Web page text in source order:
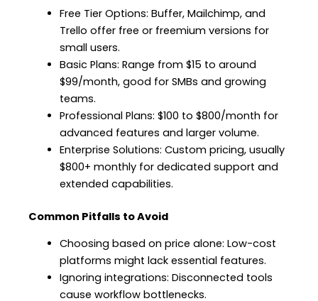
Free Tier Options: Buffer, Mailchimp, and
Trello offer free or freemium versions for
small users.
Basic Plans: Range from $15 to around
$99/month, good for SMBs and growing
teams.
Professional Plans: $100 to $800/month for
advanced features and larger volume.
Enterprise Solutions: Custom pricing, usually
$800+ monthly for dedicated support and
extended capabilities.
Common Pitfalls to Avoid
Choosing based on price alone: Low-cost
platforms might lack essential features.
Ignoring integrations: Disconnected tools
cause workflow bottlenecks.